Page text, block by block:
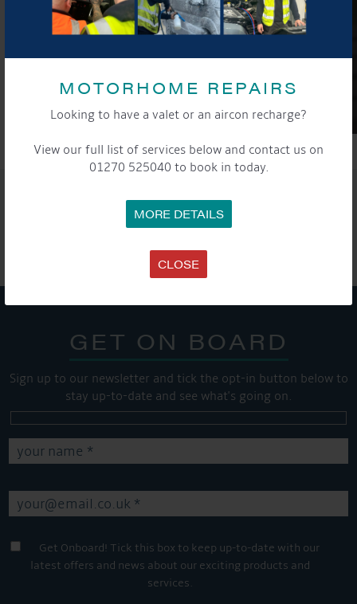
MOTORHOME REPAIRS
Looking to have a valet or an aircon recharge?
View our full list of services below and contact us on
01270 525040 to book in today.
MORE DETAILS
CLOSE
SHARE THIS ARTICLE
GET ON BOARD
Sign up to our newsletter and tick the opt-in button below to
stay up-to-date and see what's going on.
Get Onboard! Tick this box to keep up-to-date with our
latest offers and news about our exciting products and
services.